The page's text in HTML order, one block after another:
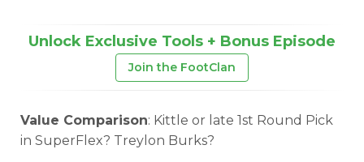
Unlock Exclusive Tools + Bonus Episode
Join the FootClan
Value Comparison: Kittle or late 1st Round Pick
in SuperFlex? Treylon Burks?